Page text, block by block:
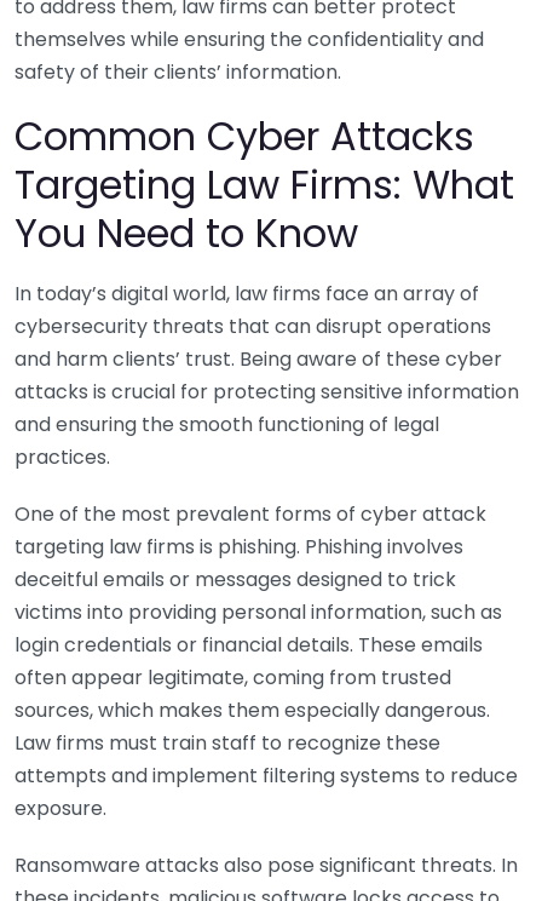
to address them, law firms can better protect
themselves while ensuring the confidentiality and
safety of their clients’ information.
Common Cyber Attacks
Targeting Law Firms: What
You Need to Know
In today’s digital world, law firms face an array of
cybersecurity threats that can disrupt operations
and harm clients’ trust. Being aware of these cyber
attacks is crucial for protecting sensitive information
and ensuring the smooth functioning of legal
practices.
One of the most prevalent forms of cyber attack
targeting law firms is phishing. Phishing involves
deceitful emails or messages designed to trick
victims into providing personal information, such as
login credentials or financial details. These emails
often appear legitimate, coming from trusted
sources, which makes them especially dangerous.
Law firms must train staff to recognize these
attempts and implement filtering systems to reduce
exposure.
Ransomware attacks also pose significant threats. In